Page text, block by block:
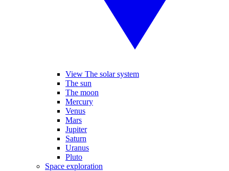
View The solar system
The sun
The moon
Mercury
Venus
Mars
Jupiter
Saturn
Uranus
Pluto
Space exploration